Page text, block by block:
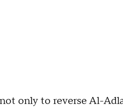
only to reverse Al-